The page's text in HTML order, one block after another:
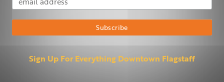
Subscribe
Sign Up For Everything Downtown Flagstaff